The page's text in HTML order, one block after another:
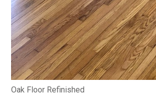
Oak Floor Refinished